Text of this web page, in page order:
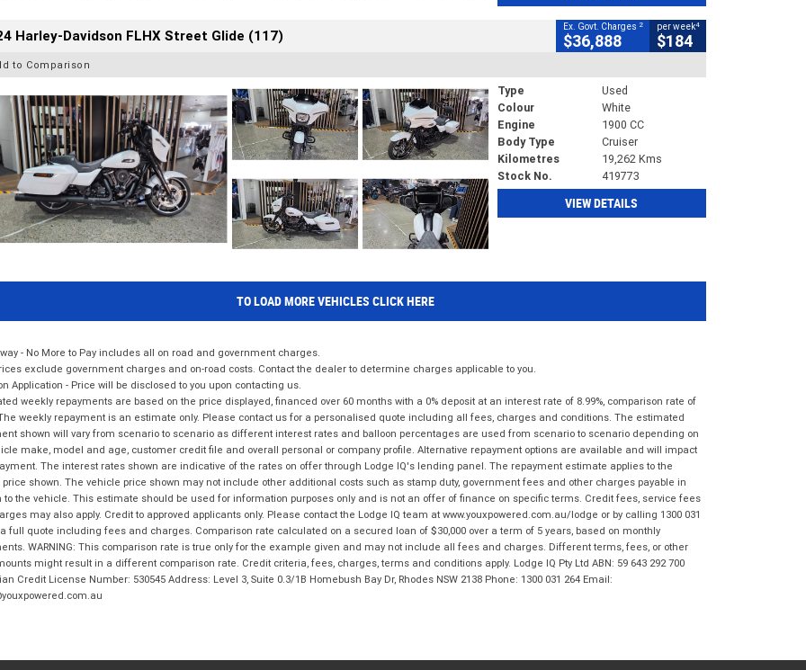
Harley-Davidson FLHX Street Glide (117) Ex. Govt. Charges 2
$36,888
per week4
$184
to Comparison
Type
Used
Colour
White
Engine
1900 CC
Body Type
Cruiser
Kilometres
19,262 Kms
Stock No.
419773
VIEW DETAILS
TO LOAD MORE VEHICLES CLICK HERE
- No More to Pay includes all on road and government charges.
exclude government charges and on-road costs. Contact the dealer to determine charges applicable to you.
Application - Price will be disclosed to you upon contacting us.
weekly repayments are based on the price displayed, financed over 60 months with a 0% deposit at an interest rate of 8.99%, comparison rate of
weekly repayment is an estimate only. Please contact us for a personalised quote including all fees, charges and conditions. The estimated
shown will vary from scenario to scenario as different interest rates and balloon percentages are used from scenario to scenario depending on
make, model and age, customer credit file and overall personal or company profile. Alternative repayment options are available and will impact
The interest rates shown are indicative of the rates on offer through Lodge IQ's lending panel. The repayment estimate applies to the
shown. The vehicle price shown may not include other additional costs such as stamp duty, government fees and other charges payable in
to the vehicle. This estimate should be used for information purposes only and is not an offer of finance on specific terms. Credit fees, service fees
may also apply. Credit to approved applicants only. Please contact the Lodge IQ team at www.youxpowered.com.au/lodge or by calling 1300 031
full quote including fees and charges. Comparison rate calculated on a secured loan of $30,000 over a term of 5 years, based on monthly
WARNING: This comparison rate is true only for the example given and may not include all fees and charges. Different terms, fees, or other
might result in a different comparison rate. Credit criteria, fees, charges, terms and conditions apply. Lodge IQ Pty Ltd ABN: 59 643 292 700
Credit License Number: 530545 Address: Level 3, Suite 0.3/1B Homebush Bay Dr, Rhodes NSW 2138 Phone: 1300 031 264 Email: